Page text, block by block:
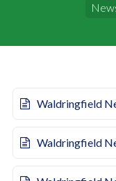
Waldringfield
Waldringfield